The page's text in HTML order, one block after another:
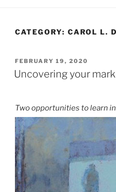
CATEGORY: CAROL L.
POSTED
ON
FEBRUARY 19, 2020
Uncovering your
Two opportunities to learn